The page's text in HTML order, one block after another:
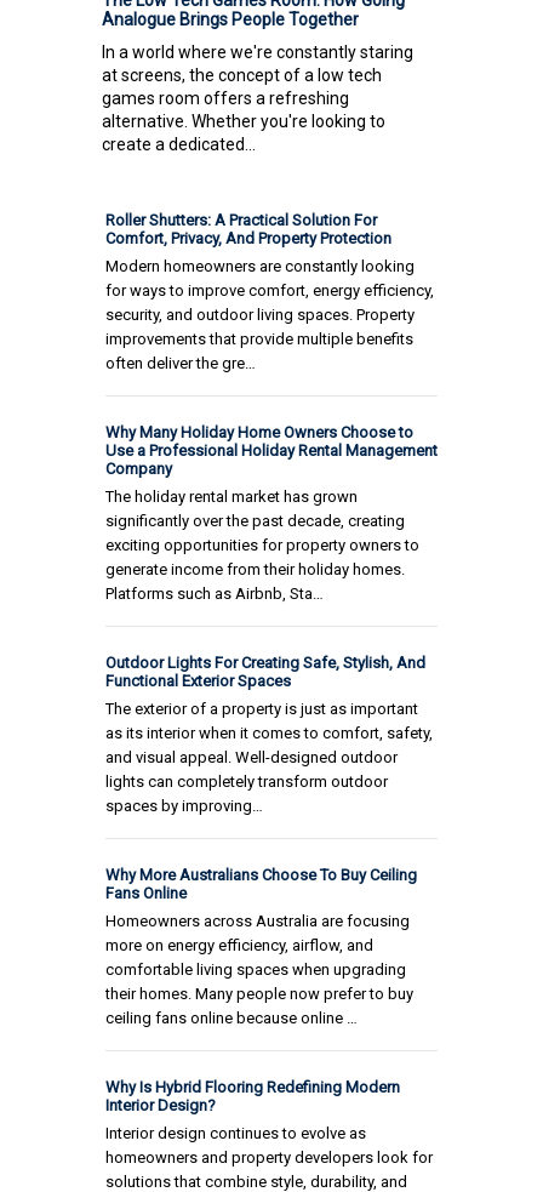
Analogue Brings People Together
In a world where we're constantly staring
at screens, the concept of a low tech
games room offers a refreshing
alternative. Whether you're looking to
create a dedicated...
Roller Shutters: A Practical Solution For
Comfort, Privacy, And Property Protection
Modern homeowners are constantly looking
for ways to improve comfort, energy efficiency,
security, and outdoor living spaces. Property
improvements that provide multiple benefits
often deliver the gre…
Why Many Holiday Home Owners Choose to
Use a Professional Holiday Rental Management
Company
The holiday rental market has grown
significantly over the past decade, creating
exciting opportunities for property owners to
generate income from their holiday homes.
Platforms such as Airbnb, Sta…
Outdoor Lights For Creating Safe, Stylish, And
Functional Exterior Spaces
The exterior of a property is just as important
as its interior when it comes to comfort, safety,
and visual appeal. Well-designed outdoor
lights can completely transform outdoor
spaces by improving…
Why More Australians Choose To Buy Ceiling
Fans Online
Homeowners across Australia are focusing
more on energy efficiency, airflow, and
comfortable living spaces when upgrading
their homes. Many people now prefer to buy
ceiling fans online because online …
Why Is Hybrid Flooring Redefining Modern
Interior Design?
Interior design continues to evolve as
homeowners and property developers look for
solutions that combine style, durability, and